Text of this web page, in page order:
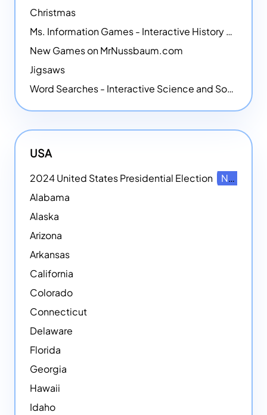
Christmas
Ms. Information Games - Interactive History Games
New Games on MrNussbaum.com
Jigsaws
Word Searches - Interactive Science and Social Studies-themed Word Searches
USA
2024 United States Presidential Election
NEW
Alabama
Alaska
Arizona
Arkansas
California
Colorado
Connecticut
Delaware
Florida
Georgia
Hawaii
Idaho